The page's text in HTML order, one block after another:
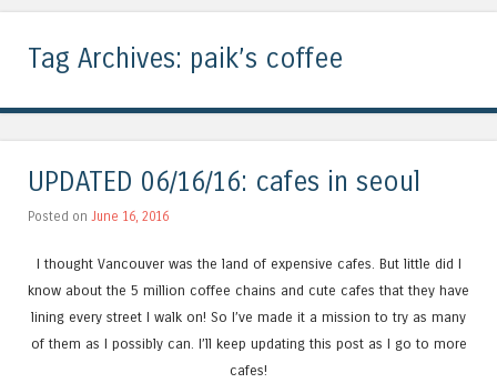
Tag Archives: paik’s coffee
UPDATED 06/16/16: cafes in seoul
Posted on June 16, 2016
I thought Vancouver was the land of expensive cafes. But little did I
know about the 5 million coffee chains and cute cafes that they have
lining every street I walk on! So I’ve made it a mission to try as many
of them as I possibly can. I’ll keep updating this post as I go to more
cafes!